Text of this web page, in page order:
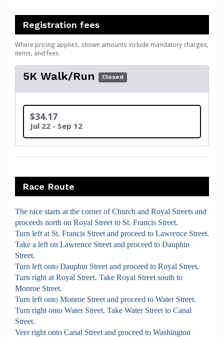
Registration fees
Where pricing applies, shown amounts include mandatory charges,
items, and fees.
5K Walk/Run Closed
$34.17
Jul 22 - Sep 12
Race Route
The race starts at the corner of Church and Royal Streets and
proceeds north on Royal Street to St. Francis Street.
Turn left at St. Francis Street and proceed to Lawrence Street.
Take a left on Lawrence Street and proceed to Dauphin
Street.
Turn left onto Dauphin Street and proceed to Royal Street.
Turn right at Royal Street. Take Royal Street south to
Monroe Street.
Turn left onto Monroe Street and proceed to Water Street.
Turn right onto Water Street. Take Water Street to Canal
Street.
Veer right onto Canal Street and proceed to Washington